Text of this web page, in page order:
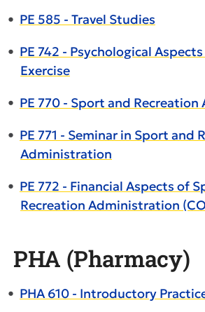
• PE 585 - Travel Studies
• PE 742 - Psychological
Exercise
• PE 770 - Sport and
• PE 771 - Seminar in Sport and
Administration
• PE 772 - Financial Aspects of
Recreation Administration
PHA (Pharmacy)
• PHA 610 - Introductory